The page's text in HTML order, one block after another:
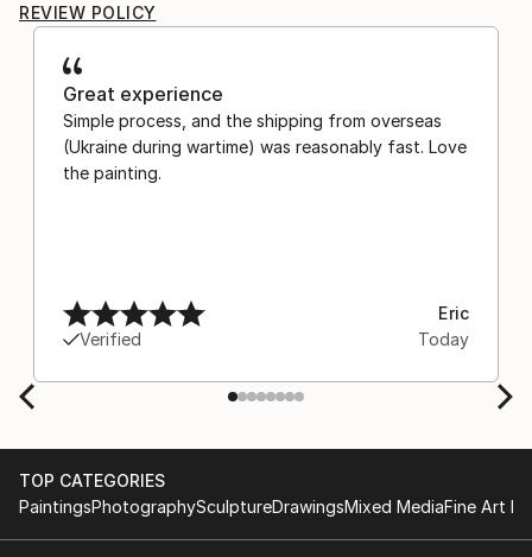
REVIEW POLICY
Great experience
Simple process, and the shipping from overseas
(Ukraine during wartime) was reasonably fast. Love
the painting.
Verified
Eric
Today
TOP CATEGORIES
PaintingsPhotographySculptureDrawingsMixed MediaFine Art